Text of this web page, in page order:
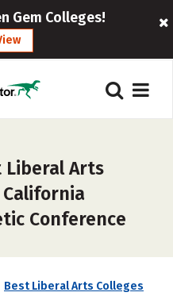
Gem Colleges!
Liberal Arts
Conference
Best Liberal Arts Colleges